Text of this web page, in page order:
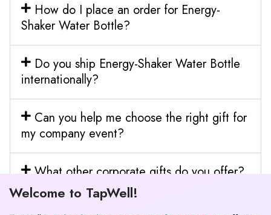
How do I place an order for Energy-
Shaker Water Bottle?
Do you ship Energy-Shaker Water Bottle
internationally?
Can you help me choose the right gift for
my company event?
What other corporate gifts do you offer?
Welcome to TapWell!